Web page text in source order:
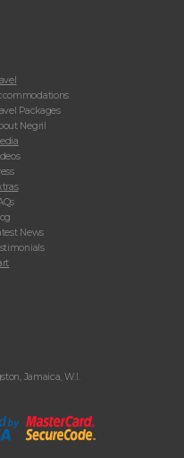
Packages
Negril
News
Jamaica, W.I.